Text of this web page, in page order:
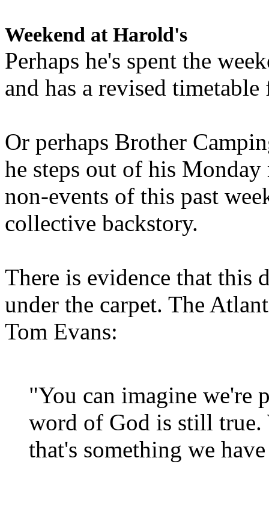
Weekend at Harold's
Perhaps he's spent the
and has a revised
Or perhaps Brother
he steps out of his
non-events of this past
collective backstory.
There is evidence that this
under the carpet. The
Tom Evans:
"You can imagine we're
word of God is still true.
that's something we